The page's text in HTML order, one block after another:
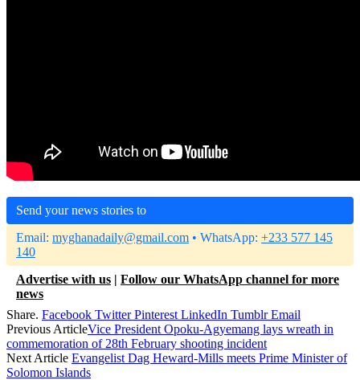
Send your news stories to
Email: myghanadaily@gmail.com • WhatsApp: +233 577 145
140
Advertise with us | Follow our WhatsApp channel for more
news
Share. Facebook Twitter Pinterest LinkedIn Tumblr Email
Previous ArticleVice President Opoku-Agyemang lays wreath in
commemoration of 28th February shooting incident
Next Article Evangelist Dag Heward-Mills meets Prime Minister of
Solomon Islands